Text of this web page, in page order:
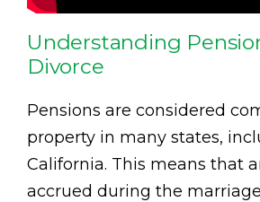
Understanding
Divorce
Pensions are considered
property in many states,
California. This means that
accrued during the